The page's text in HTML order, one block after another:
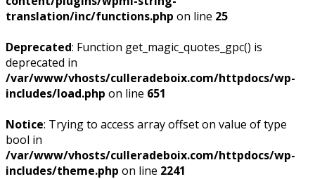
translation/inc/functions.php on line 25
Deprecated: Function get_magic_quotes_gpc() is
deprecated in
/var/www/vhosts/culleradeboix.com/httpdocs/wp-
includes/load.php on line 651
Notice: Trying to access array offset on value of type
bool in
/var/www/vhosts/culleradeboix.com/httpdocs/wp-
includes/theme.php on line 2241